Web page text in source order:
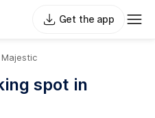
Get the app
Majestic
spot in